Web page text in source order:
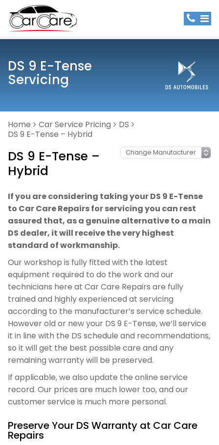
DS 9 E-Tense
Servicing
Home Car Service Pricing
DS
DS 9 E-Tense – Hybrid
DS 9 E-Tense –
Hybrid
If you are considering taking your DS 9 E-Tense
to Car Care Repairs for servicing you can rest
assured that, as a genuine alternative to a main
DS dealer, it will receive the very highest
standard of workmanship.
Our workshop is fully fitted with the latest
equipment required to do the work and our
technicians here at Car Care Repairs are fully
trained and highly experienced at servicing
according to the manufacturer’s service schedule.
However old or new your DS 9 E-Tense, we’ll service
it in line with the DS schedule and recommendations,
so it will get the best possible care and any
remaining warranty will be preserved.
If applicable, we also update the online service
record. Our prices are much lower too, and our
customer service is much more personal.
Preserve Your DS Warranty at Car Care
Repairs